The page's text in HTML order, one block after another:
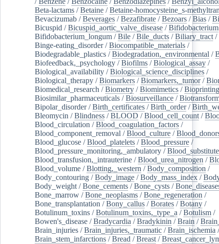
Beta-lactams /Betaine /Betaine-homocysteine_s-
Bevacizumab /Beverages /Bezafibrate /Bezoars /Bias /
Bicuspid /Bicuspid_aortic_valve_disease /Bifidobacterium
Bifidobacterium_longum /Bile /Bile_ducts /Biliary_tract /
Binge-eating_disorder/Biocompatible_materials /
Biodegradable_plastics /Biodegradation,_environmental /
Biofeedback,_psychology /Biofilms /Biological_assay /
Biological_availability /Biological_science_disciplines /
Biological_therapy /Biomarkers /Biomarkers,_tumor/
Biomedical_research /Biometry /Biomimetics /Bioprinting
Biosimilar_pharmaceuticals /Biosurveillance /
Bipolar_disorder/Birth_certificates /Birth_order/
Bleomycin /Blindness /BLOOD /Blood_cell_count /
Blood_circulation /Blood_coagulation_factors /
Blood_component_removal /Blood_culture /
Blood_glucose /Blood_platelets /Blood_pressure /
Blood_pressure_monitoring,_ambulatory /
Blood_transfusion,_intrauterine /Blood_urea_nitrogen /
Blood_volume /Blotting,_western /Body_composition /
Body_contouring /Body_image /Body_mass_index /
Body_weight /Bone_cements /Bone_cysts /
Bone_marrow /Bone_neoplasms /Bone_regeneration /
Bone_transplantation /Bony_callus /Borates /Botany /
Botulinum_toxins /Botulinum_toxins,_type_a /Botulism /
Bowen's_disease /Bradycardia /Bradykinin /Brain /
Brain_injuries /Brain_injuries,_traumatic /Brain_ischemia
Brain_stem_infarctions /Bread /Breast /